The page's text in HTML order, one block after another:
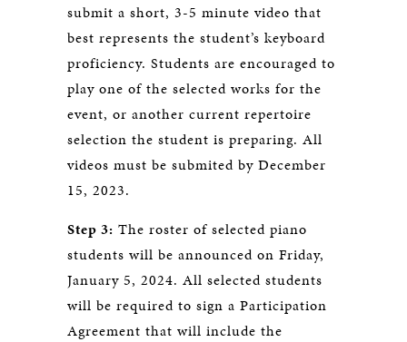
submit a short, 3-5 minute video that
best represents the student’s keyboard
proficiency. Students are encouraged to
play one of the selected works for the
event, or another current repertoire
selection the student is preparing. All
videos must be submited by December
15, 2023.
Step 3: The roster of selected piano
students will be announced on Friday,
January 5, 2024. All selected students
will be required to sign a Participation
Agreement that will include the